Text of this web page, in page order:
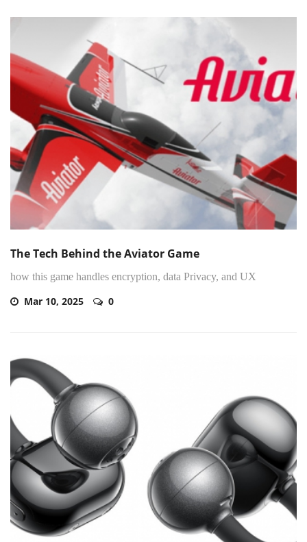
The Tech Behind the Aviator Game
how this game handles encryption, data Privacy, and UX
Mar 10, 2025 0